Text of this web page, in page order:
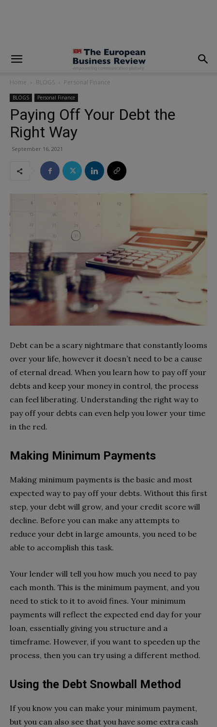
Home BLOGS Personal Finance
BLOGS Personal Finance
Paying Off Your Debt the
Right Way
September 16, 2021
Debt can be a scary nightmare that constantly looms
over your life, however it doesn’t need to be a cause
of eternal dread. When you learn how to pay off your
debts and keep your money in control, the process
can feel liberating. Understanding the right way to
pay off your debts can even help you lower your time
in the red.
Making Minimum Payments
Making minimum payments is the basic and most
expected way to pay off your debts. Without this first
step, your debt will grow, and your credit score will
decline. Before you can make any attempts to
reduce your debt in large amounts, you need to be
able to accomplish this task.
Your lender will tell you how much you need to pay
each month. This is the minimum payment, and you
need to stick to it to avoid fines. Your minimum
payments will reflect the expected end day for your
loan, essentially giving you structure and a
timeframe. However, if you want to speeden up the
process, then you can try using a different method.
Using the Debt Snowball Method
If you know you can make your minimum payment,
but you can also see that you have some extra cash